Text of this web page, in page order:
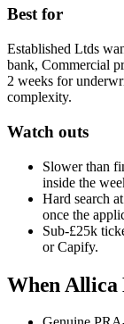
Best for
Established Ltds
bank, Commercial
2 weeks for
complexity.
Watch outs
Slower than
inside the
Hard search
once the
Sub-£25k
or Capify.
When Allica